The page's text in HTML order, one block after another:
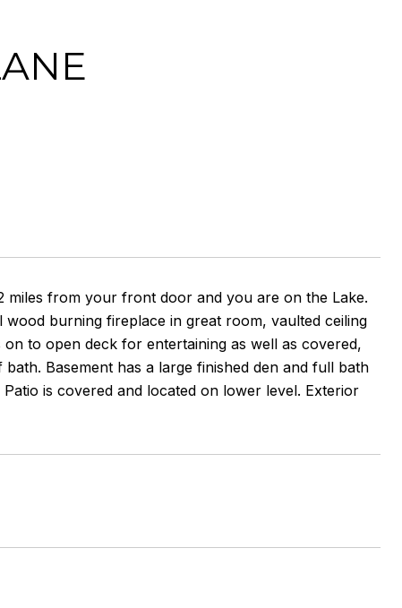
from your front door and you are on the Lake.
burning fireplace in great room, vaulted ceiling
to open deck for entertaining as well as covered,
Basement has a large finished den and full bath
is covered and located on lower level. Exterior